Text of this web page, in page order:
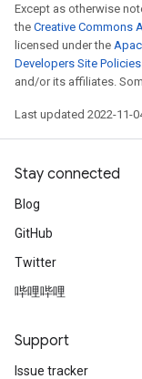
Except as otherwise
the Creative Commons
licensed under the
Developers Site Policies
and/or its affiliates.
Last updated 2022-11-
Stay connected
Blog
GitHub
Twitter
哔哩哔哩
Support
Issue tracker